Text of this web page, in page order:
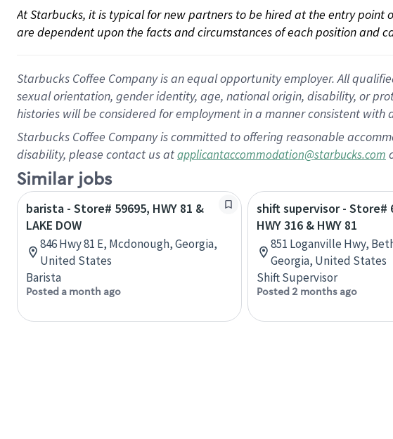
At Starbucks, it is typical for new partners to be hired at the entry
are dependent upon the facts and circumstances of each position and
Starbucks Coffee Company is an equal opportunity employer. All
sexual orientation, gender identity, age, national origin, disability, or
histories will be considered for employment in a manner consistent
Starbucks Coffee Company is committed to offering reasonable
disability, please contact us atapplicantaccommodation@starbucks.com
Similar jobs
barista - Store# 59695, HWY 81 &
LAKE DOW
846 Hwy 81 E, Mcdonough, Georgia,
United States
Barista
Posted a month ago
shift supervisor - Store#
HWY 316 & HWY 81
851 Loganville Hwy,
Georgia, United States
Shift Supervisor
Posted 2 months ago